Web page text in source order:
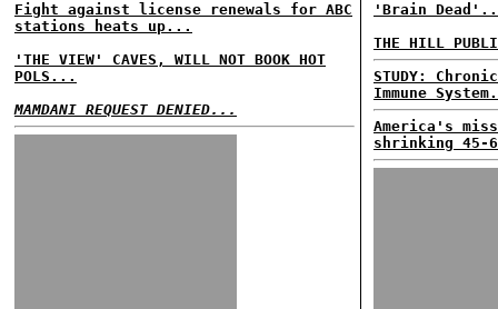
Fight against license renewals for ABC
stations heats up...
'THE VIEW' CAVES, WILL NOT BOOK HOT
POLS...
MAMDANI REQUEST DENIED...
'Brain
THE HILL
STUDY:
Immune
America's
shrinking 45-